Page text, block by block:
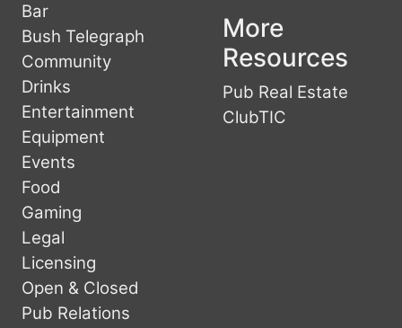
Bar
Bush Telegraph
Community
Drinks
Entertainment
Equipment
Events
Food
Gaming
Legal
Licensing
Open & Closed
Pub Relations
More
Resources
Pub Real Estate
ClubTIC